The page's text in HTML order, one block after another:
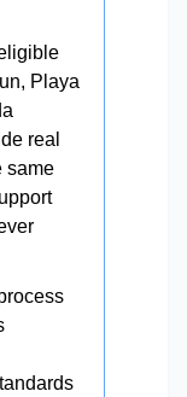
Playa
real
same